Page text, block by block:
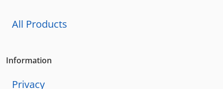
All Products
Information
Privacy